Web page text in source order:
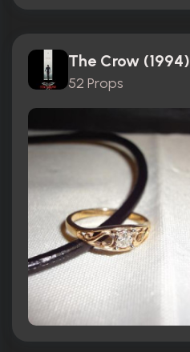
The Crow (1994)
52 Props